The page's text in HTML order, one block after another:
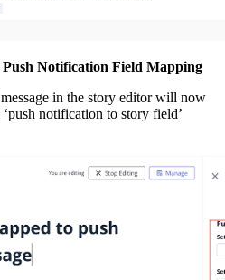
Push Notification Field Mapping
message in the story editor will now
‘push notification to story field’